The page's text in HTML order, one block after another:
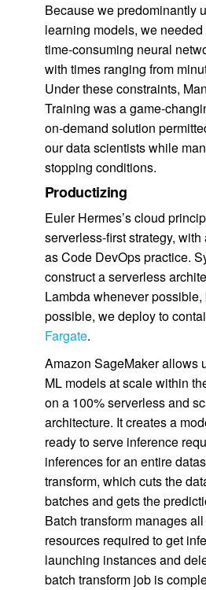
Because we predominantly
learning models, we
time-consuming neural
with times ranging from
Under these constraints,
Training was a game-
on-demand solution
our data scientists while
stopping conditions.
Productizing
Euler Hermes’s cloud
serverless-first strategy, with
as Code DevOps practice.
construct a serverless
Lambda whenever possible,
possible, we deploy to
Fargate.
Amazon SageMaker allows
ML models at scale within
on a 100% serverless and
architecture. It creates a
ready to serve inference
inferences for an entire
transform, which cuts the
batches and gets the
Batch transform manages
resources required to get
launching instances and
batch transform job is